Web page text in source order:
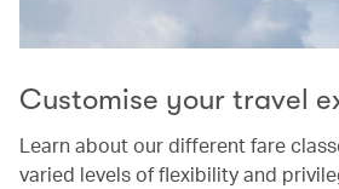
Customise your travel
Learn about our different fare
varied levels of flexibility and